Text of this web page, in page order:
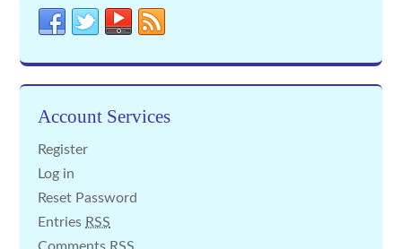
Account Services
Register
Log in
Reset Password
Entries RSS